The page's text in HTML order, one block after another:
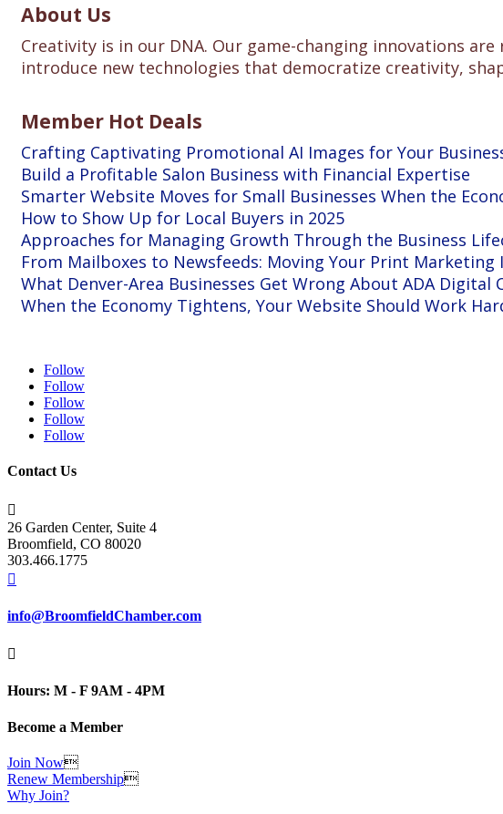
About Us
Creativity is in our DNA. Our game-changing innovations
introduce new technologies that democratize creativity,
Member Hot Deals
Crafting Captivating Promotional AI Images for Your
Build a Profitable Salon Business with Financial Expertise
Smarter Website Moves for Small Businesses When the
How to Show Up for Local Buyers in 2025
Approaches for Managing Growth Through the Business
From Mailboxes to Newsfeeds: Moving Your Print
What Denver-Area Businesses Get Wrong About ADA Digital
When the Economy Tightens, Your Website Should Work
Follow
Follow
Follow
Follow
Follow
Contact Us

26 Garden Center, Suite 4
Broomfield, CO 80020
303.466.1775

info@BroomfieldChamber.com

Hours: M - F 9AM - 4PM
Become a Member
Join Now
Renew Membership
Why Join?